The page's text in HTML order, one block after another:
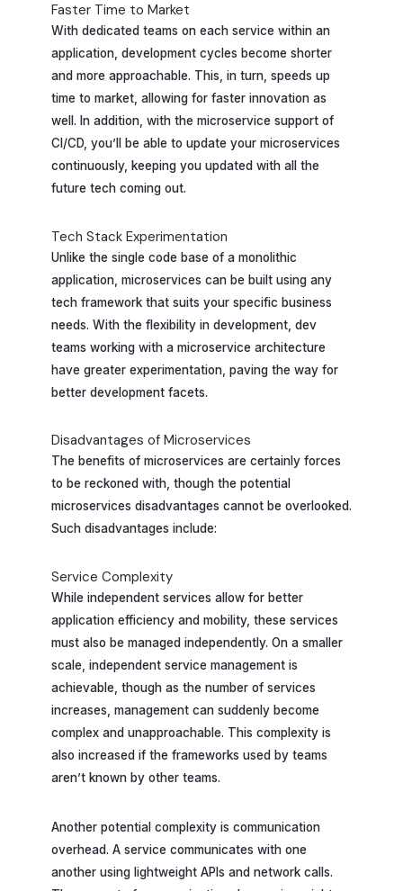
Faster Time to Market
With dedicated teams on each service within an
application, development cycles become shorter
and more approachable. This, in turn, speeds up
time to market, allowing for faster innovation as
well. In addition, with the microservice support of
CI/CD, you’ll be able to update your microservices
continuously, keeping you updated with all the
future tech coming out.
Tech Stack Experimentation
Unlike the single code base of a monolithic
application, microservices can be built using any
tech framework that suits your specific business
needs. With the flexibility in development, dev
teams working with a microservice architecture
have greater experimentation, paving the way for
better development facets.
Disadvantages of Microservices
The benefits of microservices are certainly forces
to be reckoned with, though the potential
microservices disadvantages cannot be overlooked.
Such disadvantages include:
Service Complexity
While independent services allow for better
application efficiency and mobility, these services
must also be managed independently. On a smaller
scale, independent service management is
achievable, though as the number of services
increases, management can suddenly become
complex and unapproachable. This complexity is
also increased if the frameworks used by teams
aren’t known by other teams.
Another potential complexity is communication
overhead. A service communicates with one
another using lightweight APIs and network calls.